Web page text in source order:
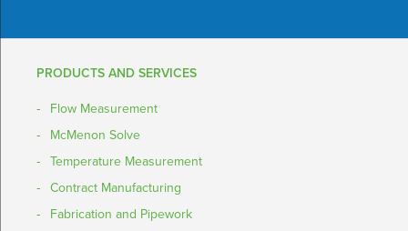
PRODUCTS AND SERVICES
Flow Measurement
McMenon Solve
Temperature Measurement
Contract Manufacturing
Fabrication and Pipework